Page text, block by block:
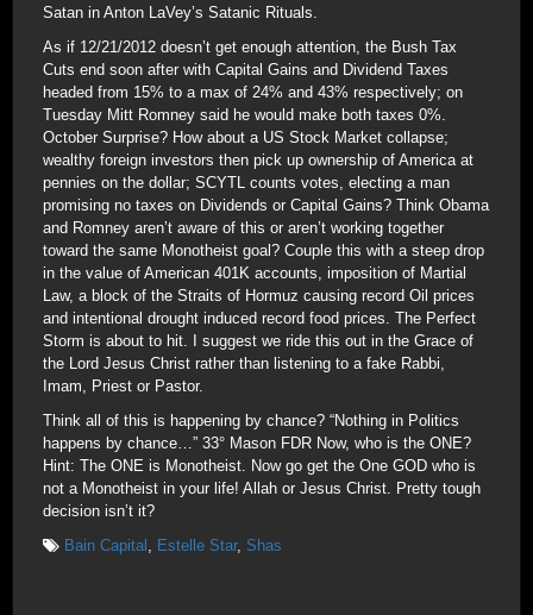
Satan in Anton LaVey’s Satanic Rituals.
As if 12/21/2012 doesn’t get enough attention, the Bush Tax
Cuts end soon after with Capital Gains and Dividend Taxes
headed from 15% to a max of 24% and 43% respectively; on
Tuesday Mitt Romney said he would make both taxes 0%.
October Surprise? How about a US Stock Market collapse;
wealthy foreign investors then pick up ownership of America at
pennies on the dollar; SCYTL counts votes, electing a man
promising no taxes on Dividends or Capital Gains? Think Obama
and Romney aren’t aware of this or aren’t working together
toward the same Monotheist goal? Couple this with a steep drop
in the value of American 401K accounts, imposition of Martial
Law, a block of the Straits of Hormuz causing record Oil prices
and intentional drought induced record food prices. The Perfect
Storm is about to hit. I suggest we ride this out in the Grace of
the Lord Jesus Christ rather than listening to a fake Rabbi,
Imam, Priest or Pastor.
Think all of this is happening by chance? “Nothing in Politics
happens by chance…” 33° Mason FDR Now, who is the ONE?
Hint: The ONE is Monotheist. Now go get the One GOD who is
not a Monotheist in your life! Allah or Jesus Christ. Pretty tough
decision isn’t it?
Bain Capital , Estelle Star, Shas